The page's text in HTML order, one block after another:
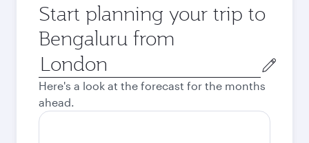
Start planning your trip to
Bengaluru from
Origin
city
Here's a look at the forecast for the months
ahead.